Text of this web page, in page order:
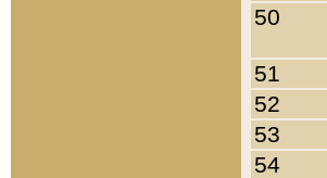
50
51
52
53
54